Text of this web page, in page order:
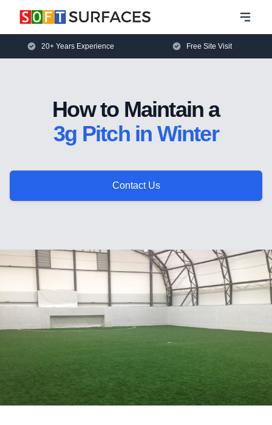
20+ Years Experience Free Site Visit
How to Maintain a
3g Pitch in Winter
Contact Us